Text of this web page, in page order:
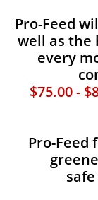
Pro-Feed
well as the
every
$75.00 -
Pro-